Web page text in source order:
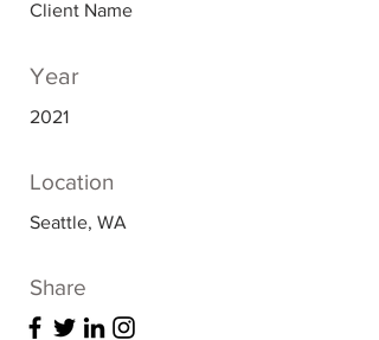
Client Name
Year
2021
Location
Seattle, WA
Share